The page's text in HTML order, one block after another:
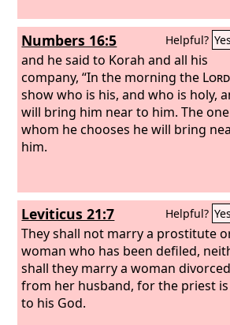
Numbers 16:5 Helpful? Yes
and he said to Korah and all his
company, “In the morning the Lord
show who is his, and who is holy,
will bring him near to him. The one
whom he chooses he will bring
him.
Leviticus 21:7 Helpful? Yes
They shall not marry a prostitute
woman who has been defiled,
shall they marry a woman divorced
from her husband, for the priest
to his God.